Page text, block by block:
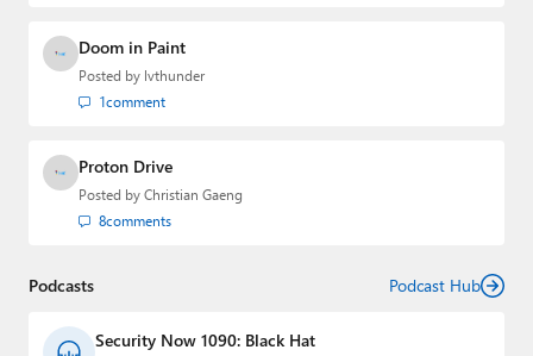
Doom in Paint
Posted by lvthunder
1comment
Proton Drive
Posted by Christian Gaeng
8comments
Podcasts Podcast Hub
Security Now 1090: Black Hat